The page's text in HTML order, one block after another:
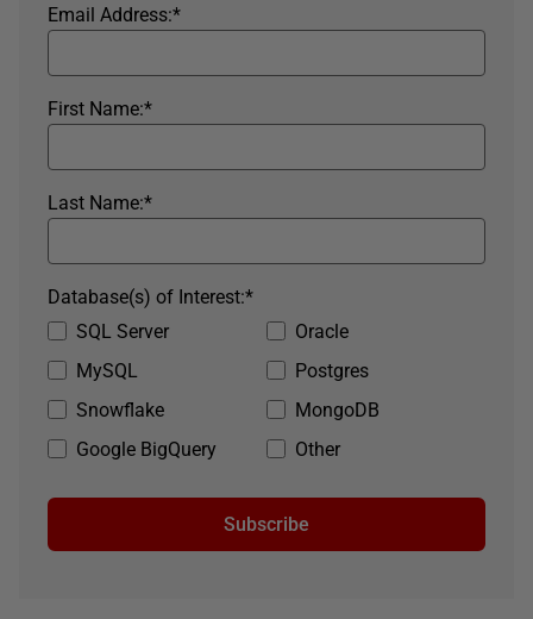
*
Email Address:
*
First Name:
*
Last Name:
SQL Server
Oracle
MySQL
Postgres
Snowflake
MongoDB
Google BigQuery
Other
*
Database(s) of Interest:
Subscribe